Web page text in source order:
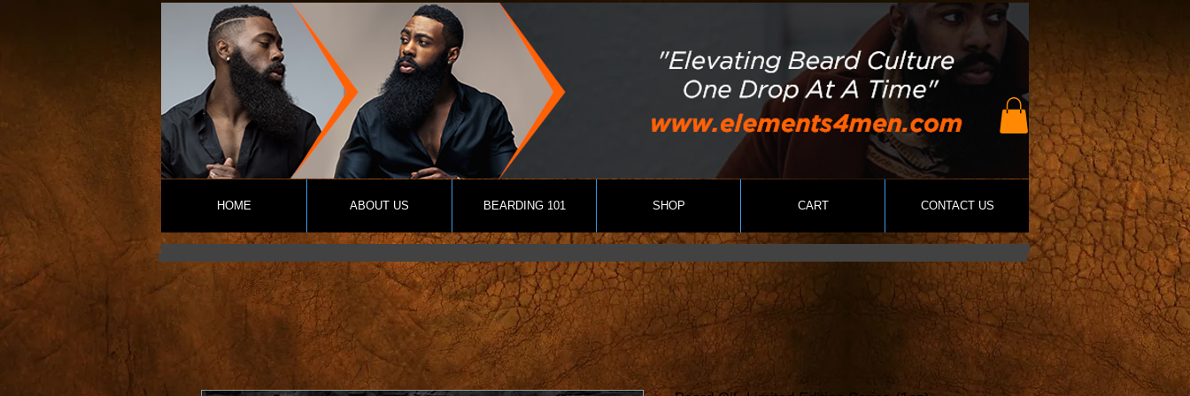
HOME ABOUT US BEARDING 101 SHOP CART CONTACT US